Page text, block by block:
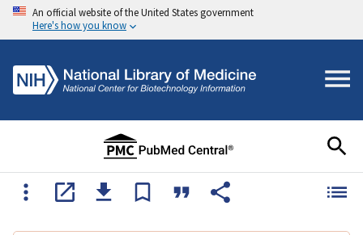
An official website of the United States government
Here's how you know